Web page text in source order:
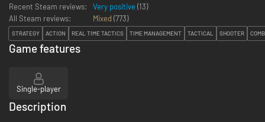
Recent Steam reviews:
Very positive (13)
All Steam reviews:
Mixed (773)
STRATEGY ACTION REAL TIME TACTICS TIME MANAGEMENT TACTICAL SHOOTER
Game features
Single-player
Description